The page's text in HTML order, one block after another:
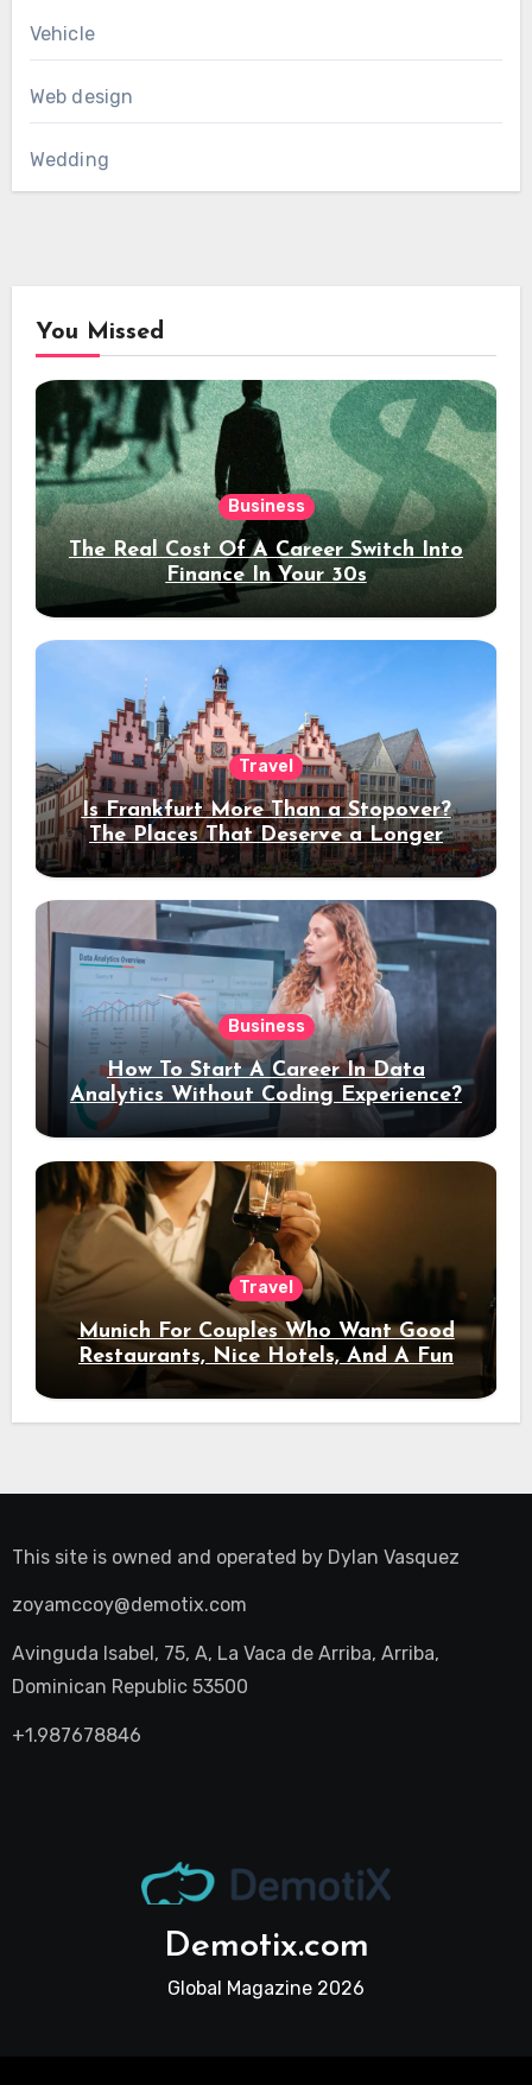
Vehicle
Web design
Wedding
You Missed
Business
The Real Cost Of A Career Switch Into
Finance In Your 30s
Travel
Is Frankfurt More Than a Stopover?
The Places That Deserve a Longer
Stay
Business
How To Start A Career In Data
Analytics Without Coding Experience?
Travel
Munich For Couples Who Want Good
Restaurants, Nice Hotels, And A Fun
Night Out
This site is owned and operated by Dylan Vasquez
zoyamccoy@demotix.com
Avinguda Isabel, 75, A, La Vaca de Arriba, Arriba,
Dominican Republic 53500
+1.987678846
Demotix.com
Global Magazine 2026